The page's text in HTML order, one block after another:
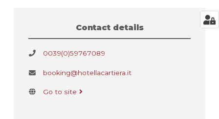
Contact details
0039(0)59767089
booking@hotellacartiera.it
Go to site